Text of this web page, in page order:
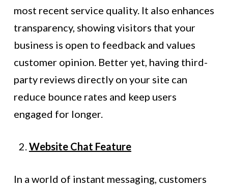
most recent service quality. It also enhances
transparency, showing visitors that your
business is open to feedback and values
customer opinion. Better yet, having third-
party reviews directly on your site can
reduce bounce rates and keep users
engaged for longer.
Website Chat Feature
In a world of instant messaging, customers